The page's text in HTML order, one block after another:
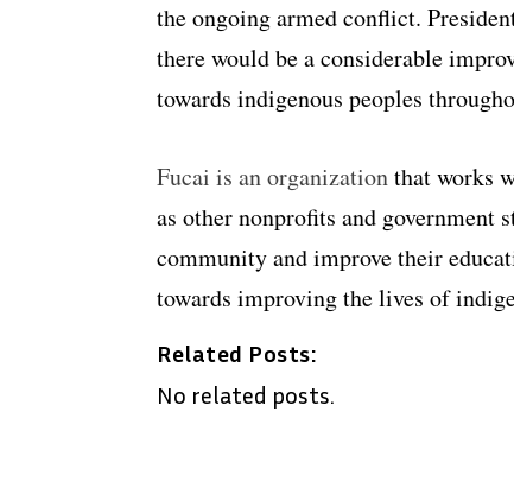
the ongoing armed conflict.
there would be a considerable
towards indigenous peoples
Fucai is an organizationthat works
as other nonprofits and government
community and improve their
towards improving the lives of
Related Posts:
No related posts.